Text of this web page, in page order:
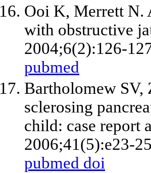
Ooi K, Merrett N.
with obstructive
2004;6(2):126-
pubmed
Bartholomew SV,
sclerosing
child: case report
2006;41(5):e23-
pubmed doi